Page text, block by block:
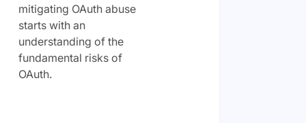
mitigating OAuth abuse
starts with an
understanding of the
fundamental risks of
OAuth.